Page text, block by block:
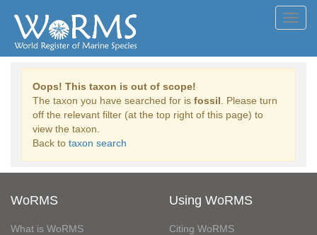
Oops! This taxon is out of scope!
The taxon you have searched for is fossil . Please turn
off the relevant filter (at the top right of this page) to
view the taxon.
Back to taxon search
WoRMS
What is WoRMS
Using WoRMS
Citing WoRMS